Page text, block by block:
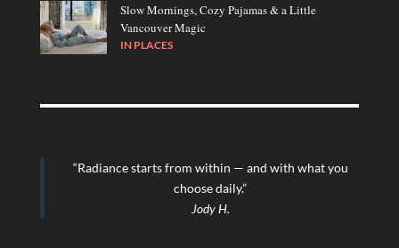
Slow Mornings, Cozy Pajamas & a Little
Vancouver Magic
IN PLACES
“Radiance starts from within — and with what you
choose daily.”
Jody H.